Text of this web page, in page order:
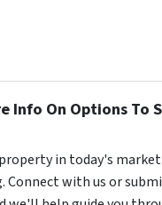
Info On Options To
in today's market
Connect with us or